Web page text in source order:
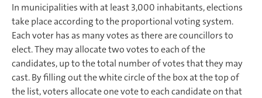
In municipalities with at least 3,000 inhabitants, elections
take place according to the proportional voting system.
Each voter has as many votes as there are councillors to
elect. They may allocate two votes to each of the
candidates, up to the total number of votes that they may
cast. By filling out the white circle of the box at the top of
the list, voters allocate one vote to each candidate on that